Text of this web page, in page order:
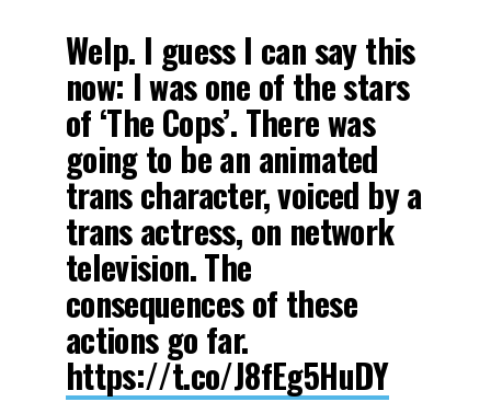
Welp. I guess I can say this
now: I was one of the stars
of ‘The Cops’. There was
going to be an animated
trans character, voiced by a
trans actress, on network
television. The
consequences of these
actions go far.
https://t.co/J8fEg5HuDY